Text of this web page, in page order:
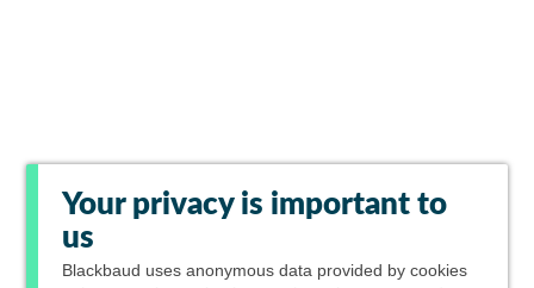
Your privacy is important to
us
Blackbaud uses anonymous data provided by cookies